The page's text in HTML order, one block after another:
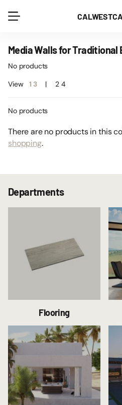
CALWEST
Media Walls for
No products
View
1 3 2 4
No products
There are no products in this
shopping.
Departments
Flooring